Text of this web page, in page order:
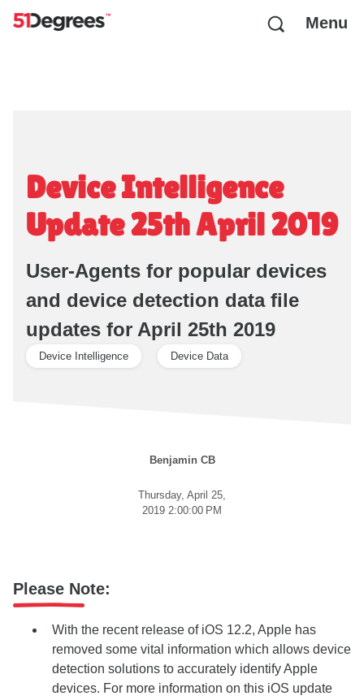
Menu
Device Intelligence
Update 25th April 2019
User-Agents for popular devices
and device detection data file
updates for April 25th 2019
Device Intelligence Device Data
Benjamin CB
Thursday, April 25,
2019 2:00:00 PM
Please Note:
With the recent release of iOS 12.2, Apple has
removed some vital information which allows device
detection solutions to accurately identify Apple
devices. For more information on this iOS update